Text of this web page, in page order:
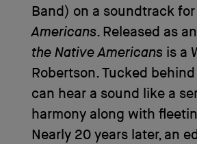
Band) on a soundtrack
Americans. Released as
the Native Americans is a
Robertson. Tucked
can hear a sound like a
harmony along with
Nearly 20 years later, an